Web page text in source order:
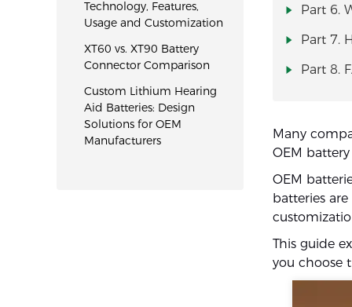
Technology, Features,
Usage and Customization
XT60 vs. XT90 Battery
Connector Comparison
Custom Lithium Hearing
Aid Batteries: Design
Solutions for OEM
Manufacturers
Part 6.
Part 7.
Part 8.
Many
OEM
OEM
batteries
This guide
you choose